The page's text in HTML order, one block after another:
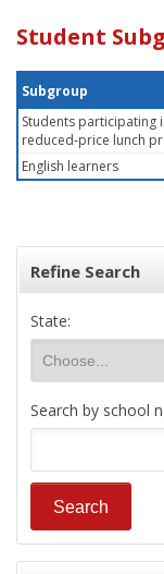
Student
Subgroup
Students participating
reduced-price lunch
English learners
Refine Search
State:
Search by school